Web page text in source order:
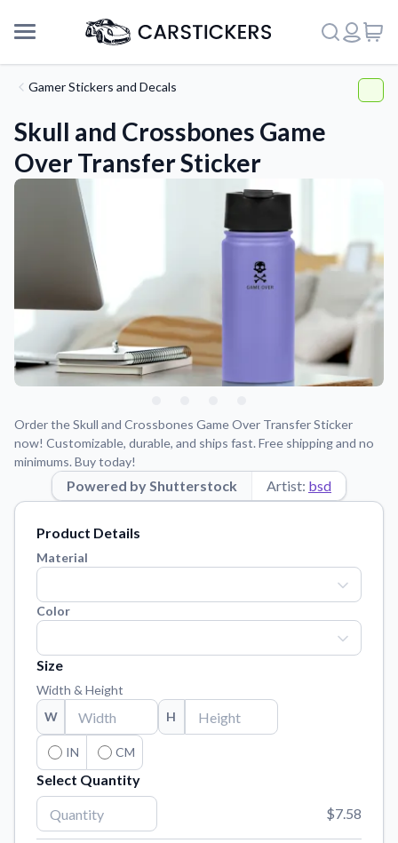
Support
About Us
Application Instructions
Step-by-step guides for applying your stickers.
Blog
Contact Us
Reach out with any questions or feedback.
FAQs
Find answers to common questions about our products.
Material Samples
Order samples to see the print quality, material texture, and
finish.
Sticker Accessories
Tools and extras to perfect your sticker application.
Vectorization Service
Convert your images to high-quality vector files.
Videos
Gamer Stickers and Decals
Skull and Crossbones Game
Over Transfer Sticker
Order the Skull and Crossbones Game Over Transfer Sticker
now! Customizable, durable, and ships fast. Free shipping and no
minimums. Buy today!
Powered by Shutterstock Artist: bsd
Product Details
Material
Color
Size
Width & Height
W
H
IN CM
Select Quantity
$7.58